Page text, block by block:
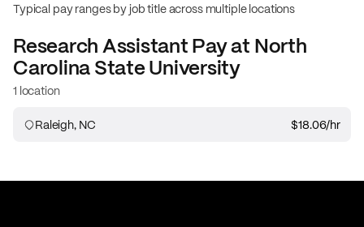
Typical pay ranges by job title across multiple locations
Research AssistantPay at North
Carolina State University
1 location
Raleigh, NC $18.06/hr